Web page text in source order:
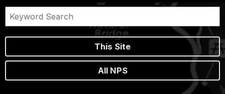
This Site
All NPS